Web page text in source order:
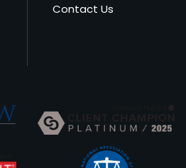
Contact Us